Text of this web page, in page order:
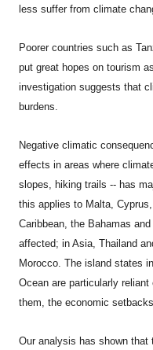
less suffer from climate
Poorer countries such as
put great hopes on tourism
investigation suggests that
burdens.
Negative climatic
effects in areas where
slopes, hiking trails -- has
this applies to Malta,
Caribbean, the Bahamas
affected; in Asia, Thailand
Morocco. The island states
Ocean are particularly
them, the economic
Our analysis has shown